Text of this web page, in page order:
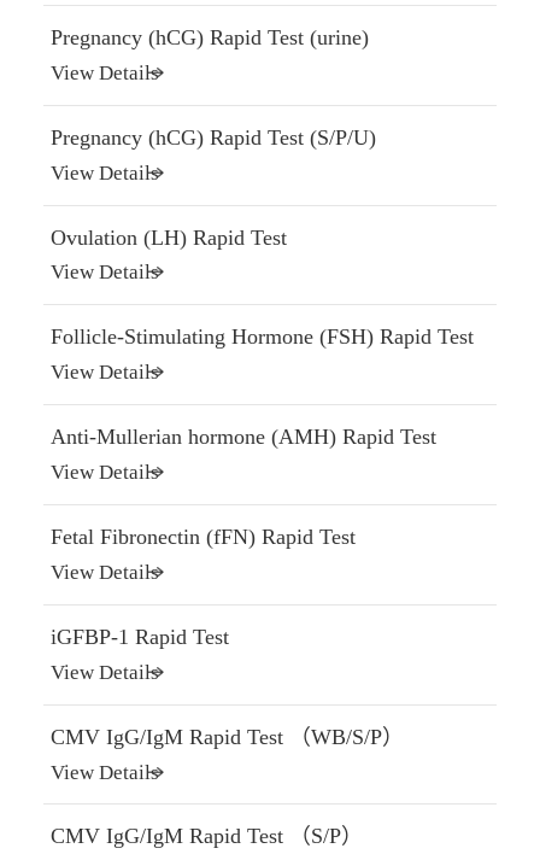
Pregnancy (hCG) Rapid Test (urine)
View Details
Pregnancy (hCG) Rapid Test (S/P/U)
View Details
Ovulation (LH) Rapid Test
View Details
Follicle-Stimulating Hormone (FSH) Rapid Test
View Details
Anti-Mullerian hormone (AMH) Rapid Test
View Details
Fetal Fibronectin (fFN) Rapid Test
View Details
iGFBP-1 Rapid Test
View Details
CMV IgG/IgM Rapid Test （WB/S/P）
View Details
CMV IgG/IgM Rapid Test （S/P）